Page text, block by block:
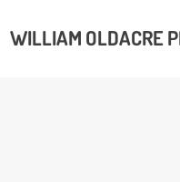
WILLIAM OLDACRE